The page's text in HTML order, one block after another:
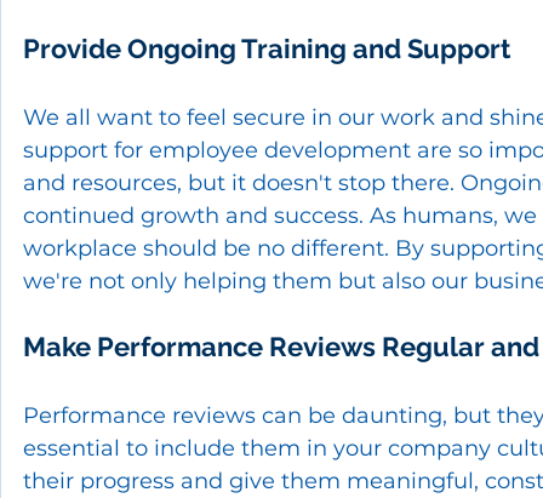
Provide Ongoing Training and Support
We all want to feel secure in our work and
support for employee development are so
and resources, but it doesn't stop there.
continued growth and success. As humans,
workplace should be no different. By
we're not only helping them but also our
Make Performance Reviews Regular
Performance reviews can be daunting, but
essential to include them in your company
their progress and give them meaningful,